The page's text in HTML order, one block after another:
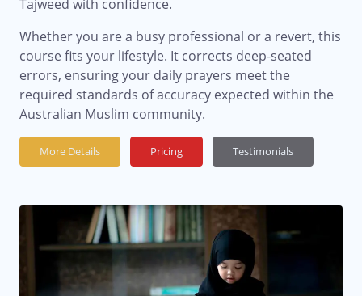
Tajweed with confidence.
Whether you are a busy professional or a revert, this
course fits your lifestyle. It corrects deep-seated
errors, ensuring your daily prayers meet the
required standards of accuracy expected within the
Australian Muslim community.
More Details Pricing Testimonials